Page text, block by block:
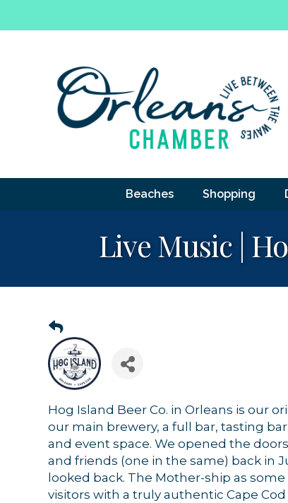
Beaches Shopping
Live Music |
Hog Island Beer Co. in Orleans is our
our main brewery, a full bar, tasting
and event space. We opened the
and friends (one in the same) back in
looked back. The Mother-ship as
visitors with a truly authentic Cape